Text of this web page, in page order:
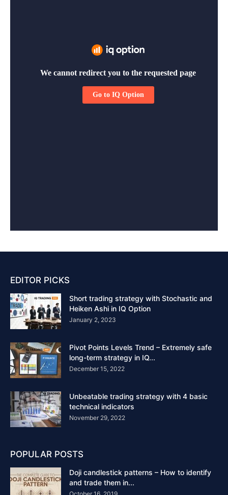
EDITOR PICKS
Short trading strategy with Stochastic and
Heiken Ashi in IQ Option
January 2, 2023
Pivot Points Levels Trend – Extremely safe
long-term strategy in IQ...
December 15, 2022
Unbeatable trading strategy with 4 basic
technical indicators
November 29, 2022
POPULAR POSTS
Doji candlestick patterns – How to identify
and trade them in...